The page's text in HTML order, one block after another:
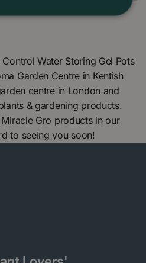
Water Storing Gel Pots
Garden Centre in Kentish
centre in London and
& gardening products.
Gro products in our
to seeing you soon!